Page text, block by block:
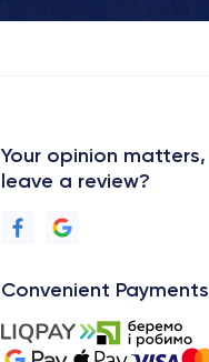
Your opinion matters,
leave a review?
Convenient Payments